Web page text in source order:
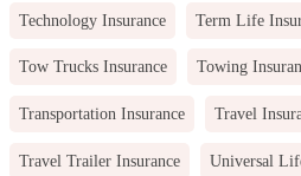
Technology Insurance Term Life
Tow Trucks Insurance Towing
Transportation Insurance Travel
Travel Trailer Insurance Universal